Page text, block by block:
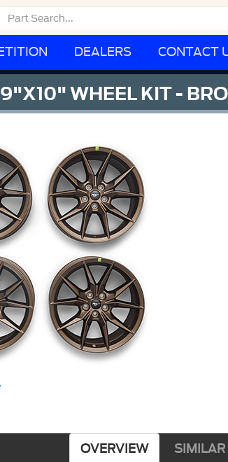
DEALERS CONTACT
WHEEL KIT -
OVERVIEW